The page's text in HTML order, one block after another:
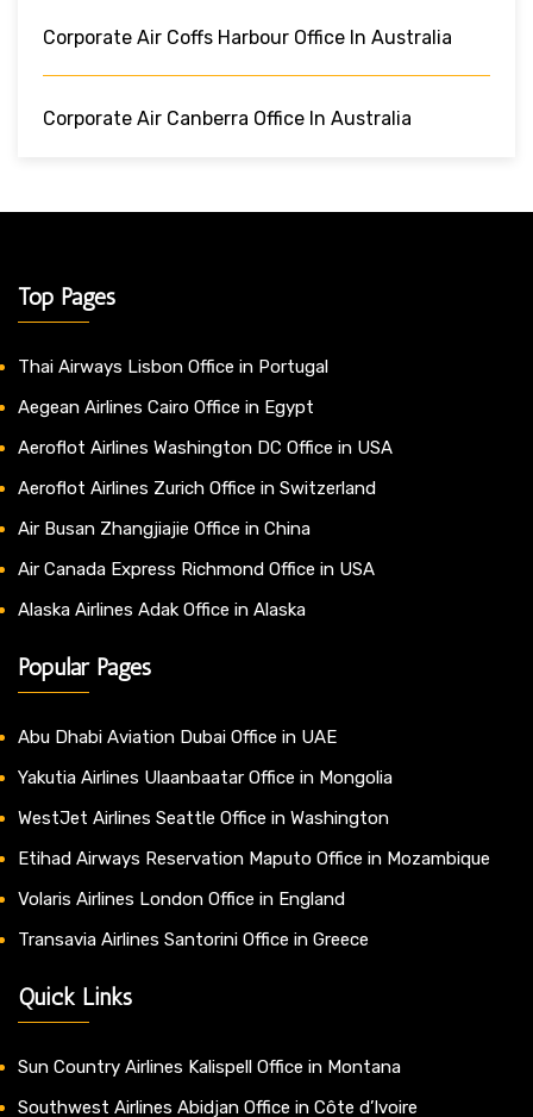
Corporate Air Coffs Harbour Office In Australia
Corporate Air Canberra Office In Australia
Top Pages
Thai Airways Lisbon Office in Portugal
Aegean Airlines Cairo Office in Egypt
Aeroflot Airlines Washington DC Office in USA
Aeroflot Airlines Zurich Office in Switzerland
Air Busan Zhangjiajie Office in China
Air Canada Express Richmond Office in USA
Alaska Airlines Adak Office in Alaska
Popular Pages
Abu Dhabi Aviation Dubai Office in UAE
Yakutia Airlines Ulaanbaatar Office in Mongolia
WestJet Airlines Seattle Office in Washington
Etihad Airways Reservation Maputo Office in Mozambique
Volaris Airlines London Office in England
Transavia Airlines Santorini Office in Greece
Quick Links
Sun Country Airlines Kalispell Office in Montana
Southwest Airlines Abidjan Office in Côte d’Ivoire